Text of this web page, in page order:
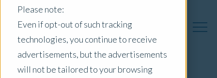
Please note:
Even if opt-out of such tracking
technologies, you continue to receive
advertisements, but the advertisements
will not be tailored to your browsing